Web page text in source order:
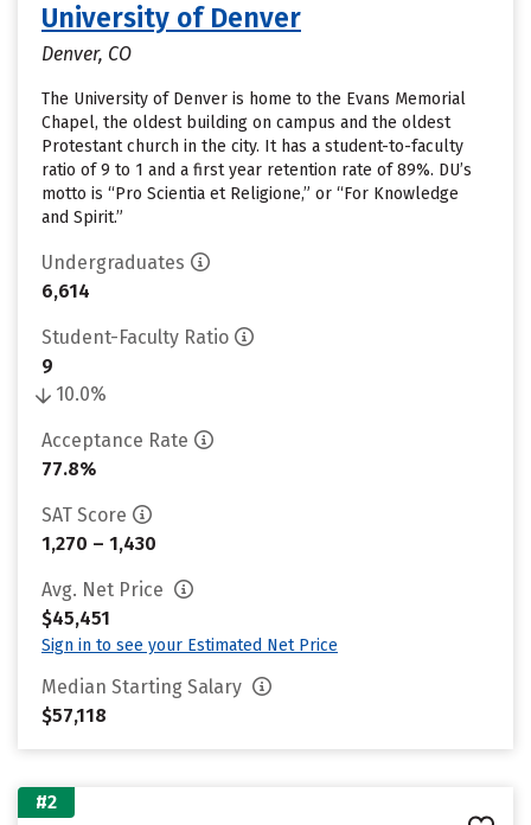
University of Denver
Denver, CO
The University of Denver is home to the Evans Memorial
Chapel, the oldest building on campus and the oldest
Protestant church in the city. It has a student-to-faculty
ratio of 9 to 1 and a first year retention rate of 89%. DU’s
motto is “Pro Scientia et Religione,” or “For Knowledge
and Spirit.”
Undergraduates
6,614
Student-Faculty Ratio
9
10.0%
Acceptance Rate
77.8%
SAT Score
1,270 – 1,430
Avg. Net Price
$45,451
Sign in to see your Estimated Net Price
Median Starting Salary
$57,118
#2